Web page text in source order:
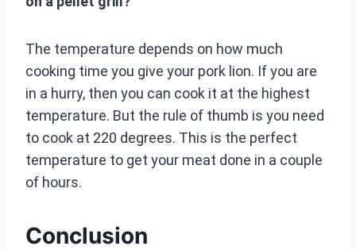
The temperature depends on how much
cooking time you give your pork lion. If you are
in a hurry, then you can cook it at the highest
temperature. But the rule of thumb is you need
to cook at 220 degrees. This is the perfect
temperature to get your meat done in a couple
of hours.
Conclusion